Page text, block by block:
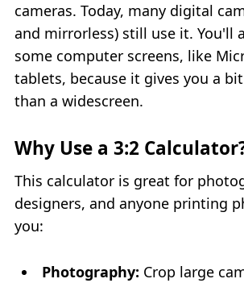
cameras. Today, many digital
and mirrorless) still use it. You'll
some computer screens, like
tablets, because it gives you a
than a widescreen.
Why Use a 3:2
This calculator is great for
designers, and anyone printing
you:
Photography: Crop large